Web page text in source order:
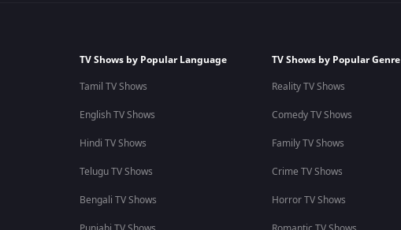
TV Shows by Popular Language
Tamil TV Shows
English TV Shows
Hindi TV Shows
Telugu TV Shows
Bengali TV Shows
TV Shows by Popular Genre
Reality TV Shows
Comedy TV Shows
Family TV Shows
Crime TV Shows
Horror TV Shows